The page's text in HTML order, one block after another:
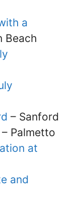
a
Beach
– Sanford
– Palmetto
at
and